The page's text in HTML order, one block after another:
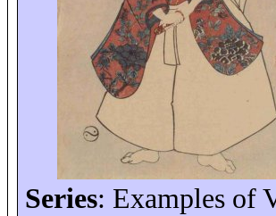
Series: Examples of